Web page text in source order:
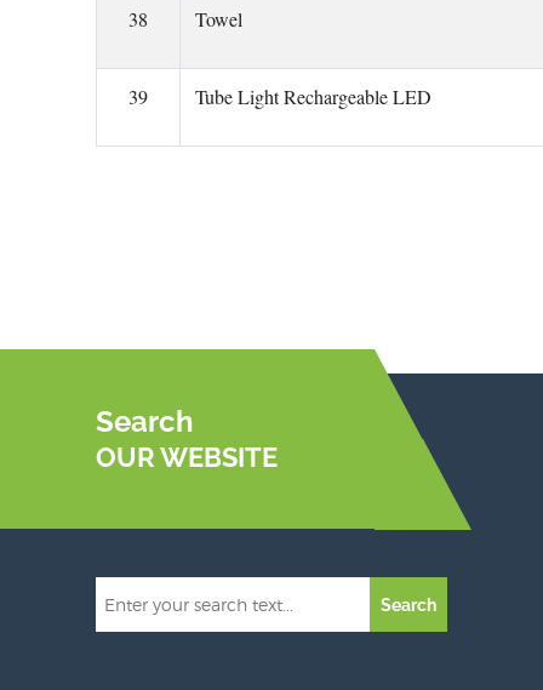
38 Towel
39 Tube Light Rechargeable LED
Search
OUR WEBSITE
Search